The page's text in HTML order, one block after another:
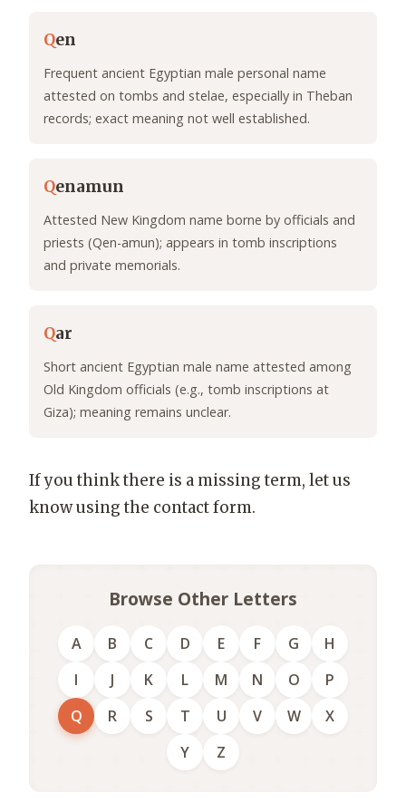
Qen
Frequent ancient Egyptian male personal name
attested on tombs and stelae, especially in Theban
records; exact meaning not well established.
Qenamun
Attested New Kingdom name borne by officials and
priests (Qen-amun); appears in tomb inscriptions
and private memorials.
Qar
Short ancient Egyptian male name attested among
Old Kingdom officials (e.g., tomb inscriptions at
Giza); meaning remains unclear.
If you think there is a missing term, let us
know using the contact form.
Browse Other Letters
A B C D E F G
H
I
J K L M N O
P
Q
R S T U V W
X
Y
Z